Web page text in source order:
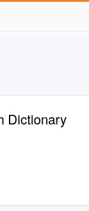
Dictionary